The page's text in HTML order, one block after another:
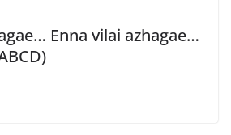
Enna vilai azhagae…